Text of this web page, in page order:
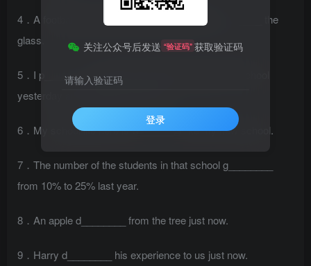
4．A football went through the window and b________ the
glass.
5．I p________ to help him with his English after school
yesterday and I’ll keep my words.
6．My school life here is w______. I like my new school.
7．The number of the students in that school g________
from 10% to 25% last year.
8．An apple d________ from the tree just now.
9．Harry d________ his experience to us just now.
关注公众号后发送 “验证码” 获取验证码
请输入验证码
登录